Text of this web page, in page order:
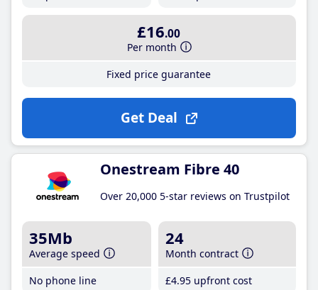
£16.00
Per month
Fixed price guarantee
Get Deal
Onestream Fibre 40
Over 20,000 5-star reviews on Trustpilot
35Mb
Average speed
No phone line
24
Month contract
£4.95 upfront cost